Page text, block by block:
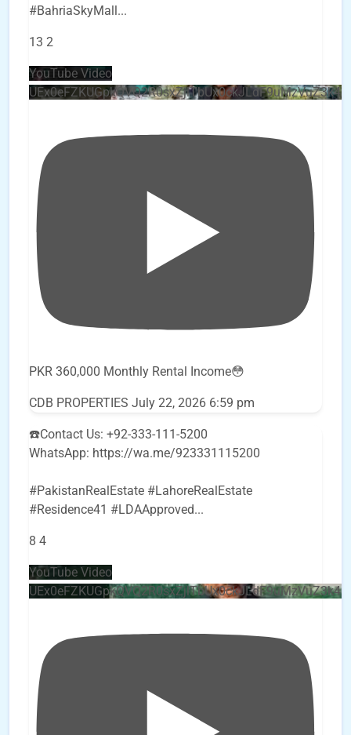
#BahriaSkyMall...
13 2
YouTube Video
PKR 360,000 Monthly Rental Income😳
CDB PROPERTIES July 22, 2026 6:59 pm
☎️Contact Us: +92-333-111-5200
WhatsApp: https://wa.me/923331115200
#PakistanRealEstate #LahoreRealEstate
#Residence41 #LDAApproved...
8 4
YouTube Video